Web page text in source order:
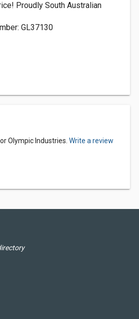
Proudly South Australian
GL37130
Olympic Industries. Write a review